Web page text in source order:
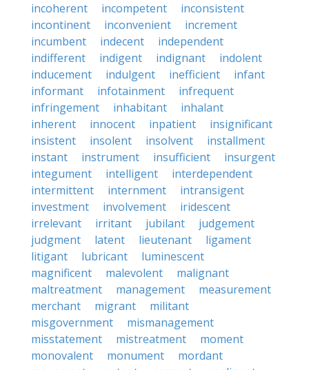
incoherent
incompetent
inconsistent
incontinent
inconvenient
increment
incumbent
indecent
independent
indifferent
indigent indignant
indolent
inducement
indulgent inefficient
infant
informant
infotainment
infrequent
infringement
inhabitant
inhalant
inherent
innocent inpatient
insignificant
insistent
insolent insolvent
installment
instant
instrument insufficient
insurgent
integument
intelligent
interdependent
intermittent
internment
intransigent
investment
involvement
iridescent
irrelevant
irritant jubilant
judgement
judgment
latent lieutenant
ligament
litigant
lubricant
luminescent
magnificent
malevolent
malignant
maltreatment
management
measurement
merchant
migrant
militant
misgovernment
mismanagement
misstatement
mistreatment
moment
monovalent
monument
mordant